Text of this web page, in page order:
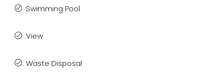
Swimming Pool
View
Waste Disposal